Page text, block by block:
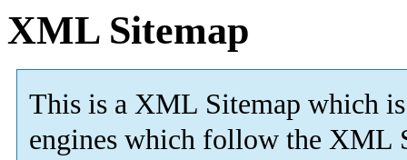
XML Sitemap
This is a XML Sitemap which is
engines which follow the XML